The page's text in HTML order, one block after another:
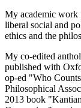
My academic work
liberal social and
ethics and the
My co-edited
published with
op-ed "Who
Philosophical
2013 book